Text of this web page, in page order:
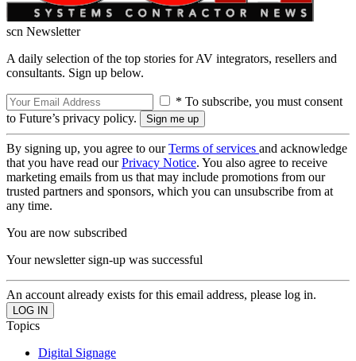
scn Newsletter
A daily selection of the top stories for AV integrators, resellers and
consultants. Sign up below.
* To subscribe, you must consent
to Future’s privacy policy.
By signing up, you agree to ourTerms of services and acknowledge
that you have read ourPrivacy Notice. You also agree to receive
marketing emails from us that may include promotions from our
trusted partners and sponsors, which you can unsubscribe from at
any time.
You are now subscribed
Your newsletter sign-up was successful
An account already exists for this email address, please log in.
Topics
Digital Signage